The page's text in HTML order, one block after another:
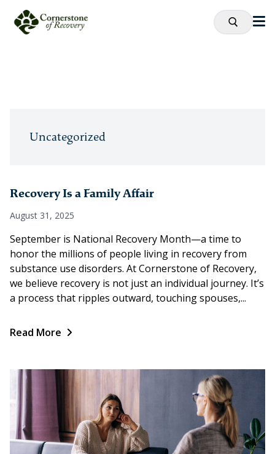
Uncategorized
Recovery Is a Family Affair
August 31, 2025
September is National Recovery Month—a time to
honor the millions of people living in recovery from
substance use disorders. At Cornerstone of Recovery,
we believe recovery is not just an individual journey. It’s
a process that ripples outward, touching spouses,...
Read More